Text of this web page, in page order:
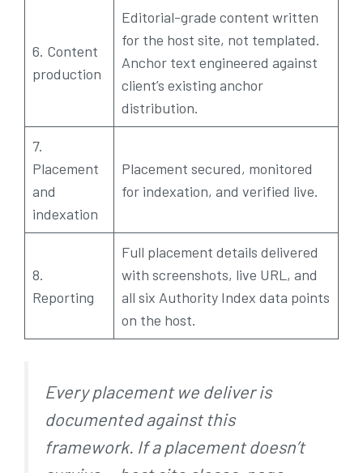
6. Content
production
Editorial-grade content written
for the host site, not templated.
Anchor text engineered against
client’s existing anchor
distribution.
7.
Placement
and
indexation
Placement secured, monitored
for indexation, and verified live.
8.
Reporting
Full placement details delivered
with screenshots, live URL, and
all six Authority Index data points
on the host.
Every placement we deliver is
documented against this
framework. If a placement doesn’t